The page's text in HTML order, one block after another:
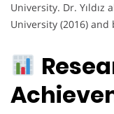
University. Dr.
University (2016)